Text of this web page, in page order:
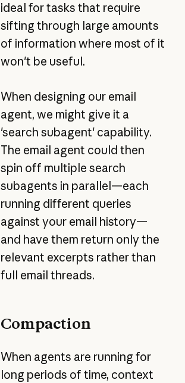
ideal for tasks that require
sifting through large amounts
of information where most of it
won't be useful.
When designing our email
agent, we might give it a
'search subagent' capability.
The email agent could then
spin off multiple search
subagents in parallel—each
running different queries
against your email history—
and have them return only the
relevant excerpts rather than
full email threads.
Compaction
When agents are running for
long periods of time, context